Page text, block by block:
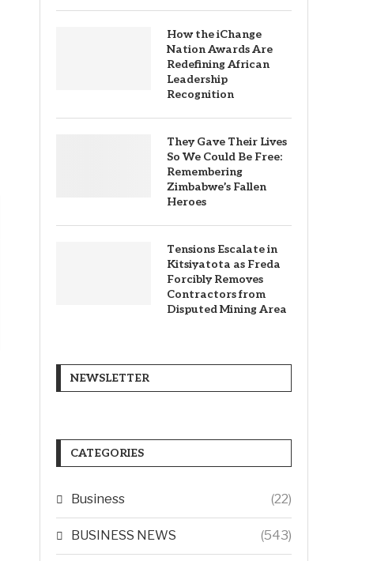
How the iChange
Nation Awards Are
Redefining African
Leadership
Recognition
They Gave Their Lives
So We Could Be Free:
Remembering
Zimbabwe’s Fallen
Heroes
Tensions Escalate in
Kitsiyatota as Freda
Forcibly Removes
Contractors from
Disputed Mining Area
NEWSLETTER
CATEGORIES
Business (22)
BUSINESS NEWS (543)